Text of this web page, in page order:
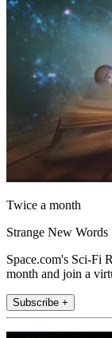
Twice a month
Strange New Words
Space.com's Sci-Fi
month and join a
Subscribe +